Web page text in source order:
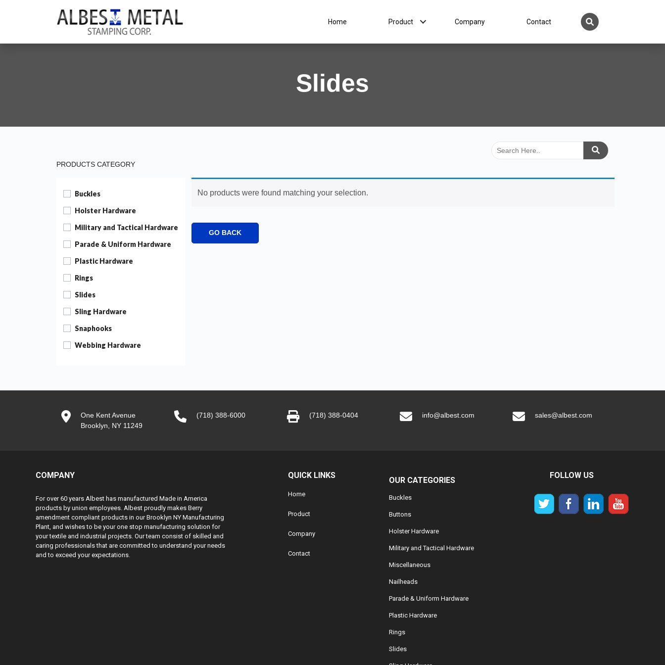
Home Product Company Contact
Slides
PRODUCTS CATEGORY
Buckles
Holster Hardware
Military and Tactical Hardware
Parade & Uniform Hardware
Plastic Hardware
Rings
Slides
Sling Hardware
Snaphooks
Webbing Hardware
No products were found matching your selection.
GO BACK
One Kent Avenue
Brooklyn, NY 11249
(718) 388-6000 (718) 388-0404 info@albest.com sales@albest.com
COMPANY
For over 60 years Albest has manufactured Made in America
products by union employees. Albest proudly makes Berry
amendment compliant products in our Brooklyn NY Manufacturing
Plant, and wishes to be your one stop manufacturing solution for
your textile and industrial projects. Our team consist of skilled and
caring professionals that are committed to understand your needs
and to exceed your expectations.
QUICK LINKS
Home
Product
Company
Contact
OUR CATEGORIES
Buckles
Buttons
Holster Hardware
Military and Tactical Hardware
Miscellaneous
Nailheads
Parade & Uniform Hardware
Plastic Hardware
Rings
Slides
FOLLOW US